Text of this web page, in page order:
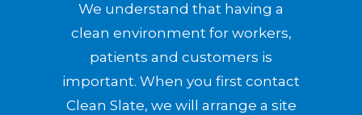
We understand that having a
clean environment for workers,
patients and customers is
important. When you first contact
Clean Slate, we will arrange a site